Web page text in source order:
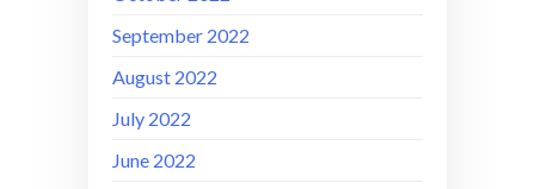
September 2022
August 2022
July 2022
June 2022